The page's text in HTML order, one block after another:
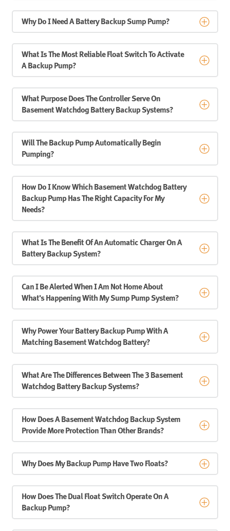
Why Do I Need A Battery Backup Sump Pump?
What Is The Most Reliable Float Switch To Activate
A Backup Pump?
What Purpose Does The Controller Serve On
Basement Watchdog Battery Backup Systems?
Will The Backup Pump Automatically Begin
Pumping?
How Do I Know Which Basement Watchdog Battery
Backup Pump Has The Right Capacity For My
Needs?
What Is The Benefit Of An Automatic Charger On A
Battery Backup System?
Can I Be Alerted When I Am Not Home About
What's Happening With My Sump Pump System?
Why Power Your Battery Backup Pump With A
Matching Basement Watchdog Battery?
What Are The Differences Between The 3 Basement
Watchdog Battery Backup Systems?
How Does A Basement Watchdog Backup System
Provide More Protection Than Other Brands?
Why Does My Backup Pump Have Two Floats?
How Does The Dual Float Switch Operate On A
Backup Pump?